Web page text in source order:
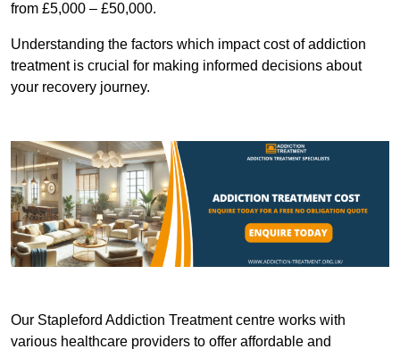
from £5,000 – £50,000.
Understanding the factors which impact cost of addiction
treatment is crucial for making informed decisions about
your recovery journey.
Our Stapleford Addiction Treatment centre works with
various healthcare providers to offer affordable and